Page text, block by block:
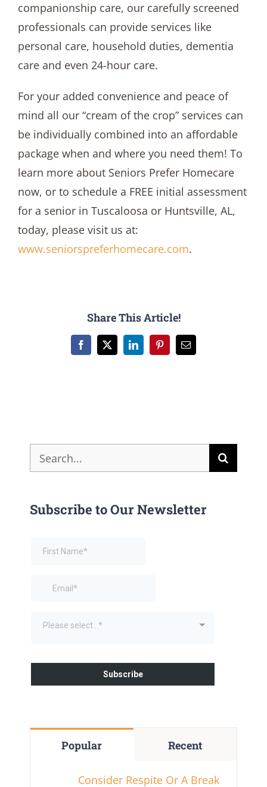
companionship care, our carefully screened
professionals can provide services like
personal care, household duties, dementia
care and even 24-hour care.
For your added convenience and peace of
mind all our “cream of the crop” services can
be individually combined into an affordable
package when and where you need them! To
learn more about Seniors Prefer Homecare
now, or to schedule a FREE initial assessment
for a senior in Tuscaloosa or Huntsville, AL,
today, please visit us at:
www.seniorspreferhomecare.com.
Share This Article!
Facebook
X LinkedInPinterestEmail
Search
for:
Subscribe to Our Newsletter
Popular Recent
Consider Respite Or A Break